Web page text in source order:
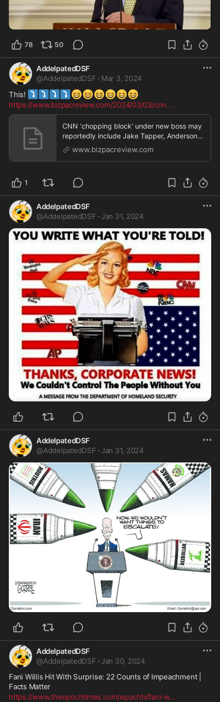
2:32
78 50
AddelpatedDSF
@AddelpatedDSF · Mar 3, 2024
This! ⤵️ ⤵️ ⤵️ ⤵️ 😆😆😆😆😆😆
https://www.bizpacreview.com/2024/03/03/cnn...
CNN ‘chopping block’ under new boss may
reportedly include Jake Tapper, Anderson
Cooper, Chris Wallace
www.bizpacreview.com
1
AddelpatedDSF
@AddelpatedDSF · Jan 31, 2024
AddelpatedDSF
@AddelpatedDSF · Jan 31, 2024
AddelpatedDSF
@AddelpatedDSF · Jan 30, 2024
Fani Willis Hit With Surprise: 22 Counts of Impeachment |
Facts Matter
https://www.theepochtimes.com/epochtv/fani-w...